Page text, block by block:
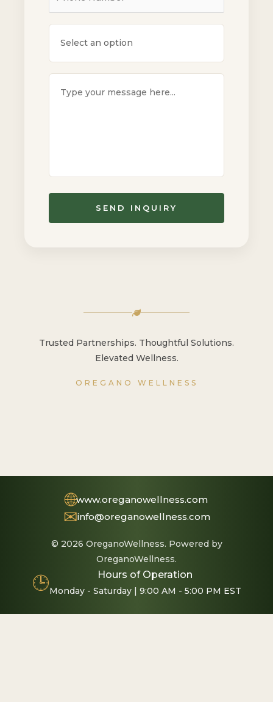
SEND INQUIRY
Trusted Partnerships. Thoughtful Solutions.
Elevated Wellness.
OREGANO WELLNESS
🌐www.oreganowellness.com
✉info@oreganowellness.com
© 2026 OreganoWellness. Powered by
OreganoWellness.
🕒 Hours of Operation
Monday - Saturday | 9:00 AM - 5:00 PM EST